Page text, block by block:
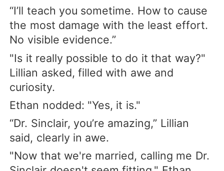
“I’ll teach you sometime. How to cause
the most damage with the least effort.
No visible evidence.”
"Is it really possible to do it that way?"
Lillian asked, filled with awe and
curiosity.
Ethan nodded: "Yes, it is."
“Dr. Sinclair, you’re amazing,” Lillian
said, clearly in awe.
"Now that we're married, calling me Dr.